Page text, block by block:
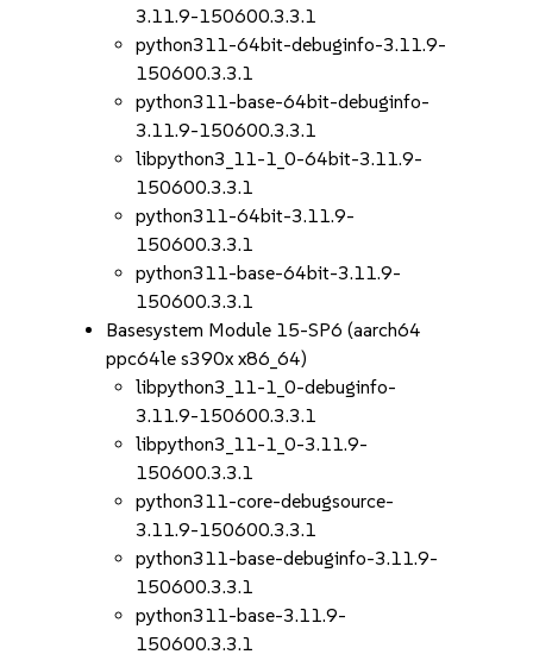
3.11.9-150600.3.3.1
python311-64bit-debuginfo-3.11.9-
150600.3.3.1
python311-base-64bit-debuginfo-
3.11.9-150600.3.3.1
libpython3_11-1_0-64bit-3.11.9-
150600.3.3.1
python311-64bit-3.11.9-
150600.3.3.1
python311-base-64bit-3.11.9-
150600.3.3.1
Basesystem Module 15-SP6 (aarch64
ppc64le s390x x86_64)
libpython3_11-1_0-debuginfo-
3.11.9-150600.3.3.1
libpython3_11-1_0-3.11.9-
150600.3.3.1
python311-core-debugsource-
3.11.9-150600.3.3.1
python311-base-debuginfo-3.11.9-
150600.3.3.1
python311-base-3.11.9-
150600.3.3.1